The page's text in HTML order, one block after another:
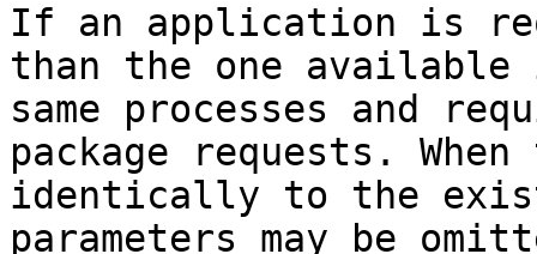
If an application is
than the one available
same processes and
package requests.
identically to the
parameters may be